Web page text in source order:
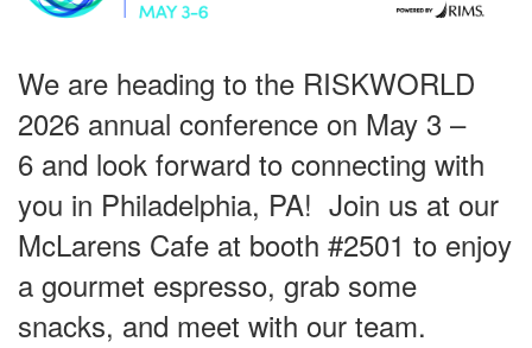
We are heading to the RISKWORLD
2026 annual conference on May 3 –
6 and look forward to connecting with
you in Philadelphia, PA! Join us at our
McLarens Cafe at booth #2501 to enjoy
a gourmet espresso, grab some
snacks, and meet with our team.